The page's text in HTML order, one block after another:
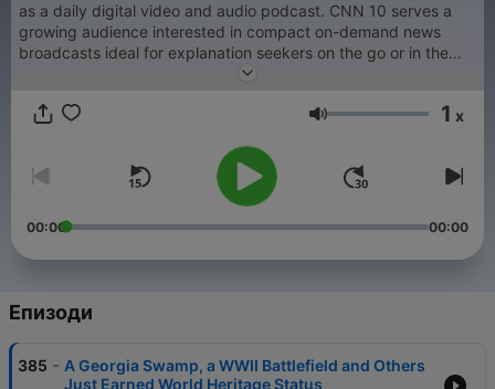
as a daily digital video and audio podcast. CNN 10 serves a
growing audience interested in compact on-demand news
broadcasts ideal for explanation seekers on the go or in the
Сила на звука
1 x
00:00 00:00
Епизоди
385 - A Georgia Swamp, a WWII Battlefield and Others
Just Earned World Heritage Status